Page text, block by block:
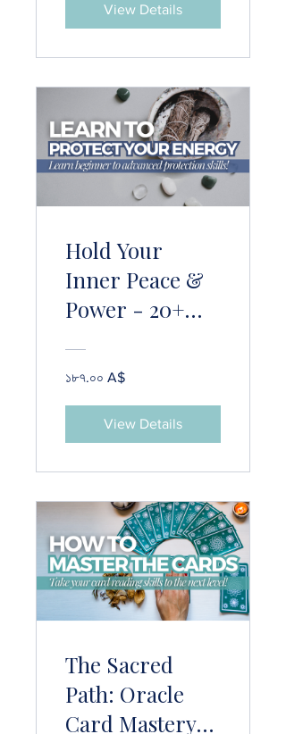
View Details
Hold Your
Inner Peace &
Power - 20+
Practices & 25+
Techniques
১৮৭.০০ A$
View Details
The Sacred
Path: Oracle
Card Mastery